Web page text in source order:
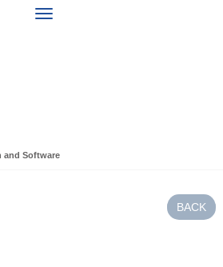
and Software